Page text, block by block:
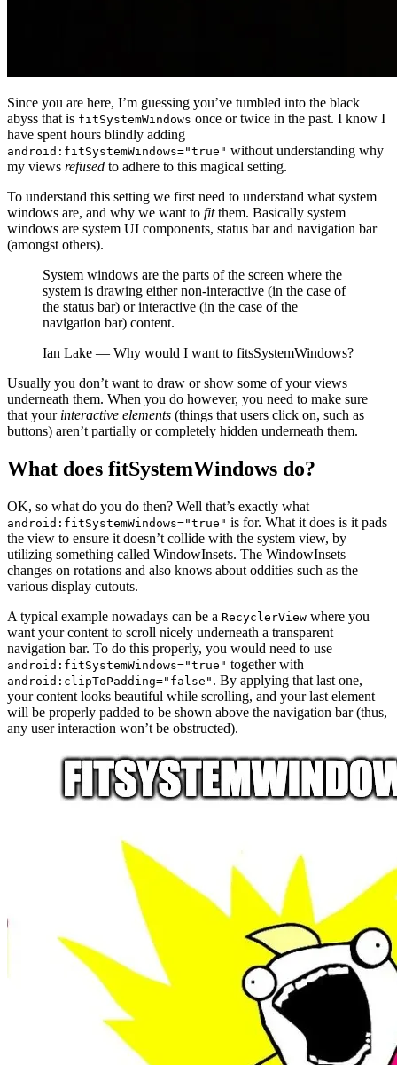
Since you are here, I’m guessing you’ve tumbled into the black
abyss that is fitSystemWindows once or twice in the past. I know I
have spent hours blindly adding
android:fitSystemWindows="true" without understanding why
my views refused to adhere to this magical setting.
To understand this setting we first need to understand what system
windows are, and why we want to fitthem. Basically system
windows are system UI components, status bar and navigation bar
(amongst others).
System windows are the parts of the screen where the
system is drawing either non-interactive (in the case of
the status bar) or interactive (in the case of the
navigation bar) content.
Ian Lake — Why would I want to fitsSystemWindows?
Usually you don’t want to draw or show some of your views
underneath them. When you do however, you need to make sure
that your interactive elements (things that users click on, such as
buttons) aren’t partially or completely hidden underneath them.
What does fitSystemWindows do?
OK, so what do you do then? Well that’s exactly what
android:fitSystemWindows="true" is for. What it does is it pads
the view to ensure it doesn’t collide with the system view, by
utilizing something called WindowInsets. The WindowInsets
changes on rotations and also knows about oddities such as the
various display cutouts.
A typical example nowadays can be a RecyclerView where you
want your content to scroll nicely underneath a transparent
navigation bar. To do this properly, you would need to use
android:fitSystemWindows="true" together with
android:clipToPadding="false" . By applying that last one,
your content looks beautiful while scrolling, and your last element
will be properly padded to be shown above the navigation bar (thus,
any user interaction won’t be obstructed).